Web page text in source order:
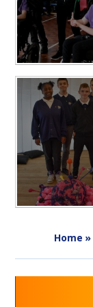
Home »